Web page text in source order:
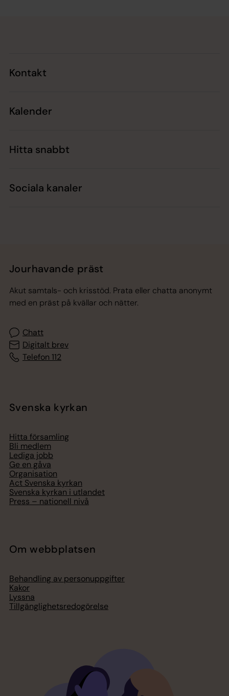
Kontakt
Kalender
Hitta snabbt
Sociala kanaler
Jourhavande präst
Akut samtals- och krisstöd. Prata eller chatta anonymt
med en präst på kvällar och nätter.
Chatt
Digitalt brev
Telefon 112
Svenska kyrkan
Hitta församling
Bli medlem
Lediga jobb
Ge en gåva
Organisation
Act Svenska kyrkan
Svenska kyrkan i utlandet
Press – nationell nivå
Om webbplatsen
Behandling av personuppgifter
Kakor
Lyssna
Tillgänglighetsredogörelse